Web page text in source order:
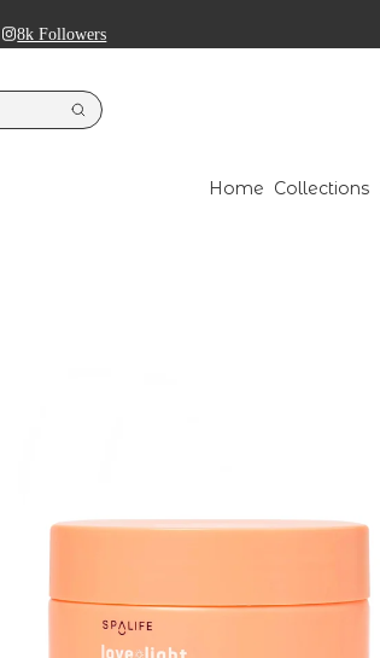
8k Followers
Home Collections